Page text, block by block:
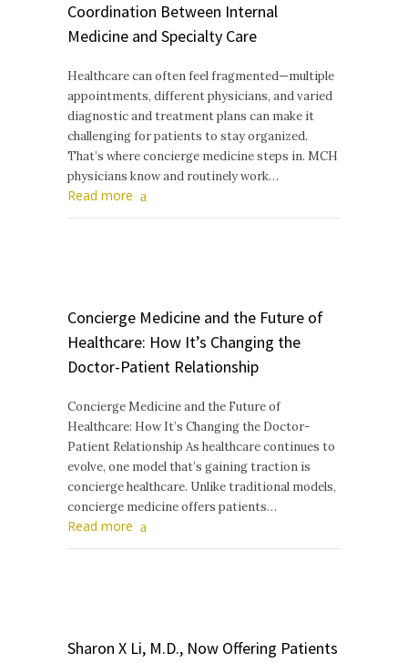
Coordination Between Internal
Medicine and Specialty Care
Healthcare can often feel fragmented—multiple
appointments, different physicians, and varied
diagnostic and treatment plans can make it
challenging for patients to stay organized.
That’s where concierge medicine steps in. MCH
physicians know and routinely work…
Read more
Concierge Medicine and the Future of
Healthcare: How It’s Changing the
Doctor-Patient Relationship
Concierge Medicine and the Future of
Healthcare: How It’s Changing the Doctor-
Patient Relationship As healthcare continues to
evolve, one model that’s gaining traction is
concierge healthcare. Unlike traditional models,
concierge medicine offers patients…
Read more
Sharon X Li, M.D., Now Offering Patients